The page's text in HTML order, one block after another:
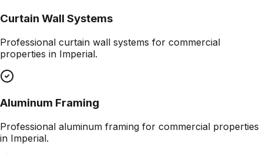
Curtain Wall Systems
Professional curtain wall systems for commercial
properties in Imperial.
Aluminum Framing
Professional aluminum framing for commercial properties
in Imperial.